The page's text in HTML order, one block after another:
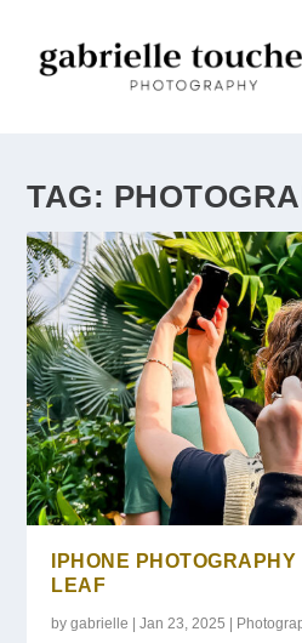
TAG:
IPHONE
LEAF
bygabrielle |Jan 23, 2025 |